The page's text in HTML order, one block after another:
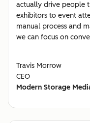
actually drive people
exhibitors to event
manual process and
we can focus on
Travis Morrow
CEO
Modern Storage